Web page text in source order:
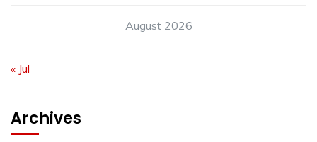
August 2026
« Jul
Archives